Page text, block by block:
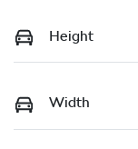
Height
Width